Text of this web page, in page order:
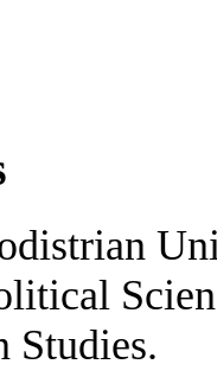
Studies.